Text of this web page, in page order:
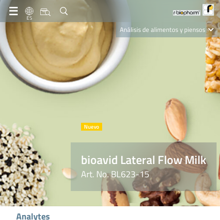
ES
Análisis de alimentos y piensos
Clinical Diagnostics
R-Biopharm AG
bioavid Lateral Flow Milk
Art. No. BL623-15
Analytes